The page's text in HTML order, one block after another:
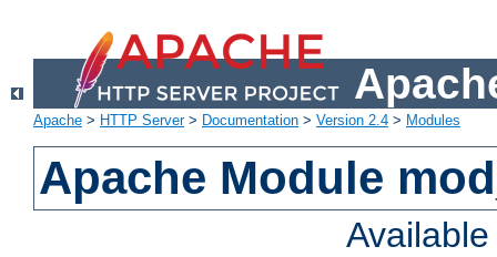
Apache > HTTP Server> Documentation > Version 2.4 > Modules
Apache Module